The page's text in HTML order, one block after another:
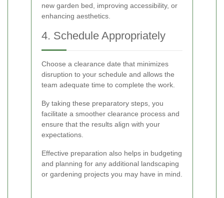
new garden bed, improving accessibility, or
enhancing aesthetics.
4. Schedule Appropriately
Choose a clearance date that minimizes
disruption to your schedule and allows the
team adequate time to complete the work.
By taking these preparatory steps, you
facilitate a smoother clearance process and
ensure that the results align with your
expectations.
Effective preparation also helps in budgeting
and planning for any additional landscaping
or gardening projects you may have in mind.